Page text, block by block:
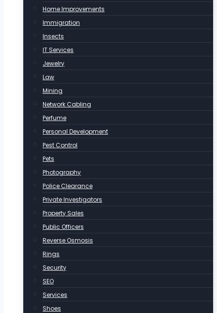
Home Improvements
Immigration
Insects
IT Services
Jewelry
Law
Mining
Network Cabling
Perfume
Personal Development
Pest Control
Pets
Photography
Police Clearance
Private Investigators
Property Sales
Public Officers
Reverse Osmosis
Rings
Security
SEO
Services
Shoes